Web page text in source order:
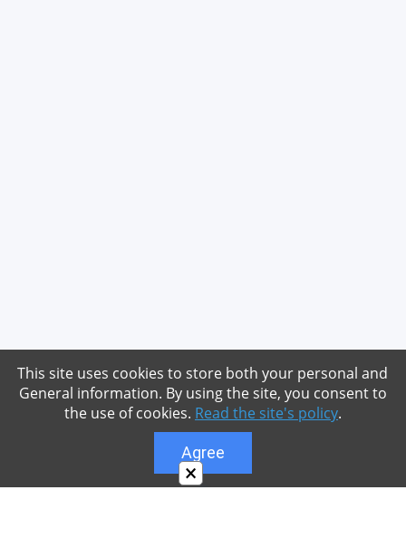
×
This site uses cookies to store both your personal and
General information. By using the site, you consent to
the use of cookies. Read the site's policy.
Agree